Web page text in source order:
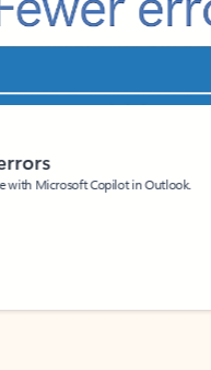
Microsoft Copilot in Outlook.